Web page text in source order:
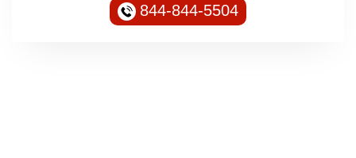
844-844-5504